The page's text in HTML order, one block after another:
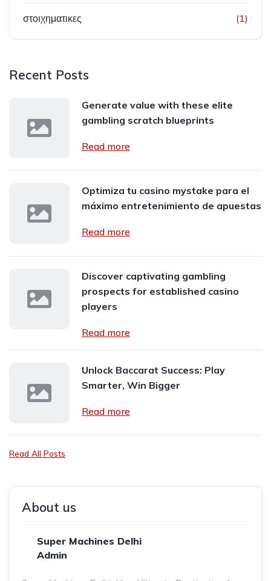
στοιχηματικες (1)
Recent Posts
Generate value with these elite
gambling scratch blueprints
Read more
Optimiza tu casino mystake para el
máximo entretenimiento de apuestas
Read more
Discover captivating gambling
prospects for established casino
players
Read more
Unlock Baccarat Success: Play
Smarter, Win Bigger
Read more
Read All Posts
About us
Super Machines Delhi
Admin